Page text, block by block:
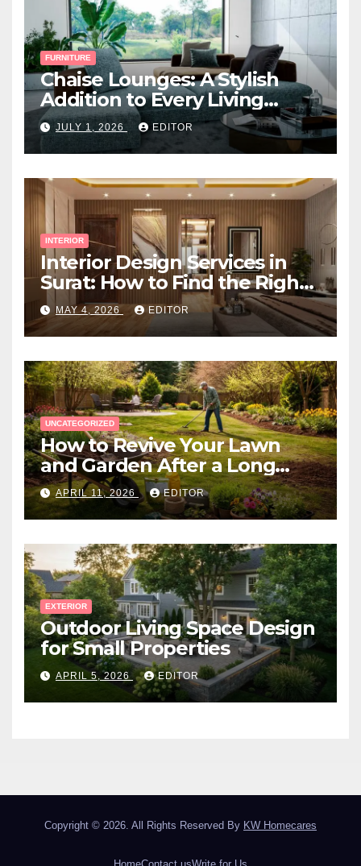
FURNITURE
Chaise Lounges: A Stylish
Addition to Every Living
Space
JULY 1, 2026 EDITOR
INTERIOR
Interior Design Services in
Surat: How to Find the Right
Expert Near You
MAY 4, 2026 EDITOR
UNCATEGORIZED
How to Revive Your Lawn
and Garden After a Long
Canadian Winter
APRIL 11, 2026 EDITOR
EXTERIOR
Outdoor Living Space Design
for Small Properties
APRIL 5, 2026 EDITOR
Copyright © 2026. All Rights Reserved By KW Homecares